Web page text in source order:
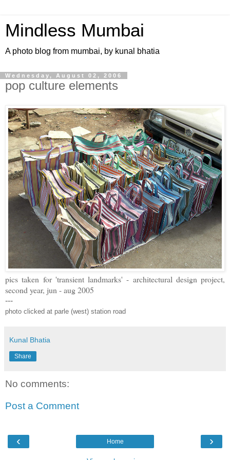
Mindless Mumbai
A photo blog from mumbai, by kunal bhatia
Wednesday, August 02, 2006
pop culture elements
pics taken for 'transient landmarks' - architectural design project,
second year, jun - aug 2005
---
photo clicked at parle (west) station road
Kunal Bhatia
Share
No comments:
Post a Comment
‹ ›
Home